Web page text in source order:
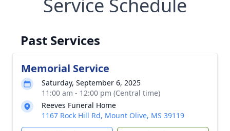
Service Schedule
Past Services
Memorial Service
Saturday, September 6, 2025
11:00 am - 12:00 pm (Central time)
Reeves Funeral Home
1167 Rock Hill Rd, Mount Olive, MS 39119